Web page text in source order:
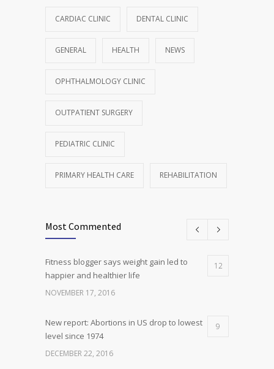
CARDIAC CLINIC DENTAL CLINIC
GENERAL HEALTH NEWS
OPHTHALMOLOGY CLINIC
OUTPATIENT SURGERY
PEDIATRIC CLINIC
PRIMARY HEALTH CARE REHABILITATION
Most Commented
Fitness blogger says weight gain led to
happier and healthier life
12
NOVEMBER 17, 2016
New report: Abortions in US drop to lowest
level since 1974
9
DECEMBER 22, 2016